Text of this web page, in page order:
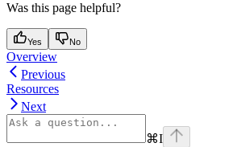
Was this page helpful?
Yes No
Overview
Previous
Resources
Next
⌘I